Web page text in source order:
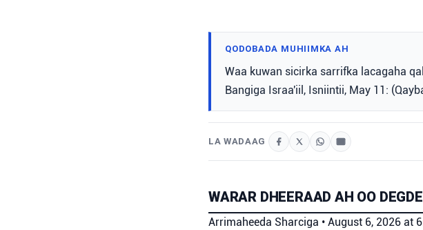
QODOBADA MUHIIMKA AH
Waa kuwan sicirka sarrifka lacagaha
Bangiga Israa'iil, Isniintii, May 11:
LA WADAAG
WARAR DHEERAAD AH OO
Arrimaheeda Sharciga • August 6, 2026 at